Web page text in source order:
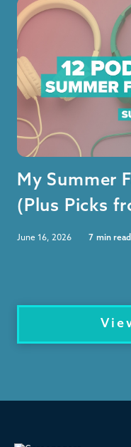
My Summer
(Plus Picks
June 16, 2026 7 min read